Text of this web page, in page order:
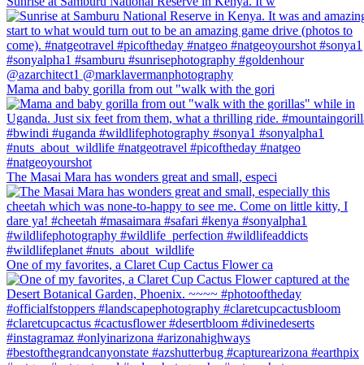
Mama and baby gorilla from out "walk with the gori
The Masai Mara has wonders great and small, especi
One of my favorites, a Claret Cup Cactus Flower ca